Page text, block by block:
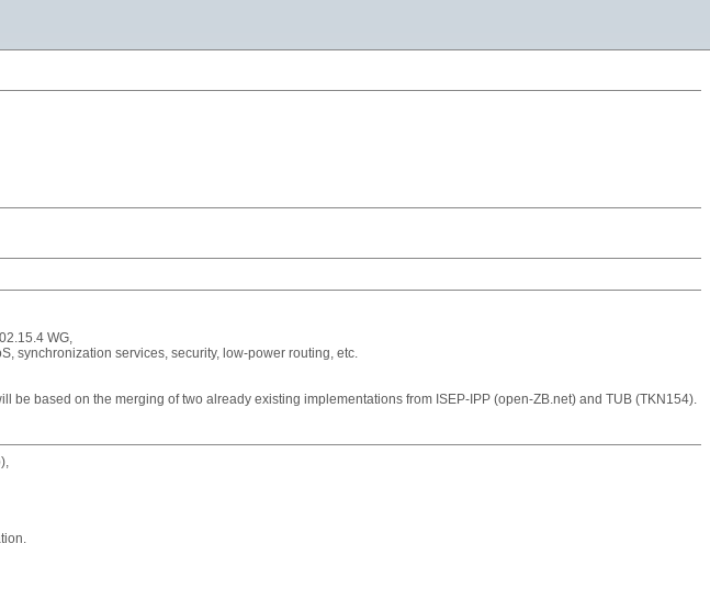
WG,
synchronization services, security, low-power routing, etc.
based on the merging of two already existing implementations from ISEP-IPP (open-ZB.net) and TUB (TKN154).